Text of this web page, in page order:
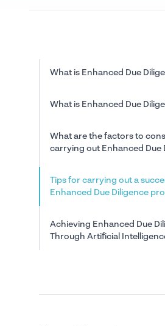
What is Enhanced Due
What is Enhanced Due
What are the factors to
carrying out Enhanced Due
Tips for carrying out a
Enhanced Due Diligence
Achieving Enhanced Due
Through Artificial